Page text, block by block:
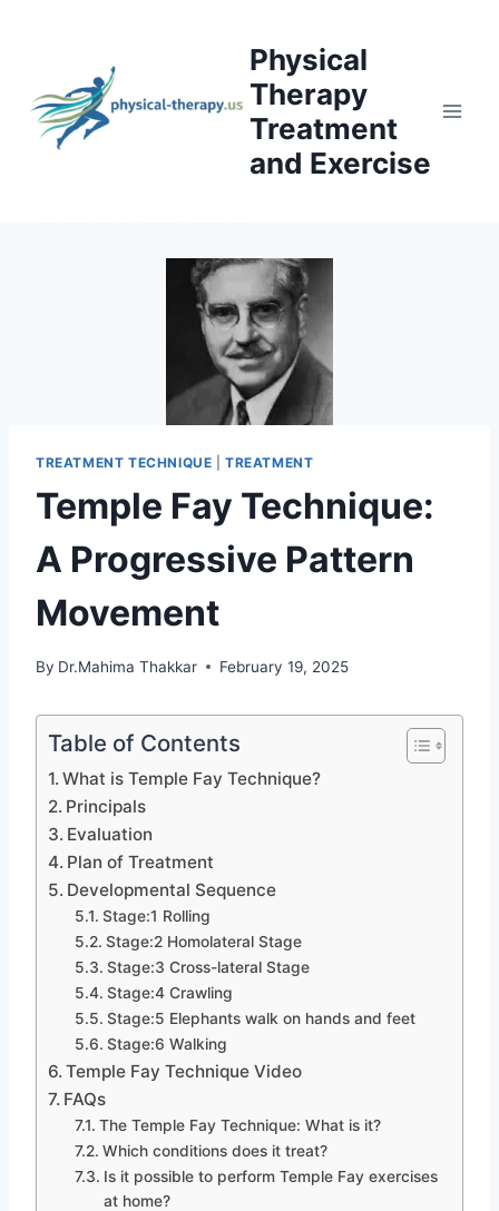
Physical
Therapy
Treatment
and Exercise
TREATMENT TECHNIQUE |TREATMENT
Temple Fay Technique:
A Progressive Pattern
Movement
By Dr.Mahima Thakkar February 19, 2025
Table of Contents
What is Temple Fay Technique?
Principals
Evaluation
Plan of Treatment
Developmental Sequence
Stage:1 Rolling
Stage:2 Homolateral Stage
Stage:3 Cross-lateral Stage
Stage:4 Crawling
Stage:5 Elephants walk on hands and feet
Stage:6 Walking
Temple Fay Technique Video
FAQs
The Temple Fay Technique: What is it?
Which conditions does it treat?
Is it possible to perform Temple Fay exercises
at home?